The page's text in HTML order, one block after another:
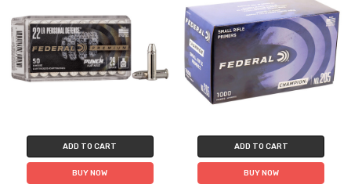
ADD TO CART
BUY NOW
ADD TO CART
BUY NOW